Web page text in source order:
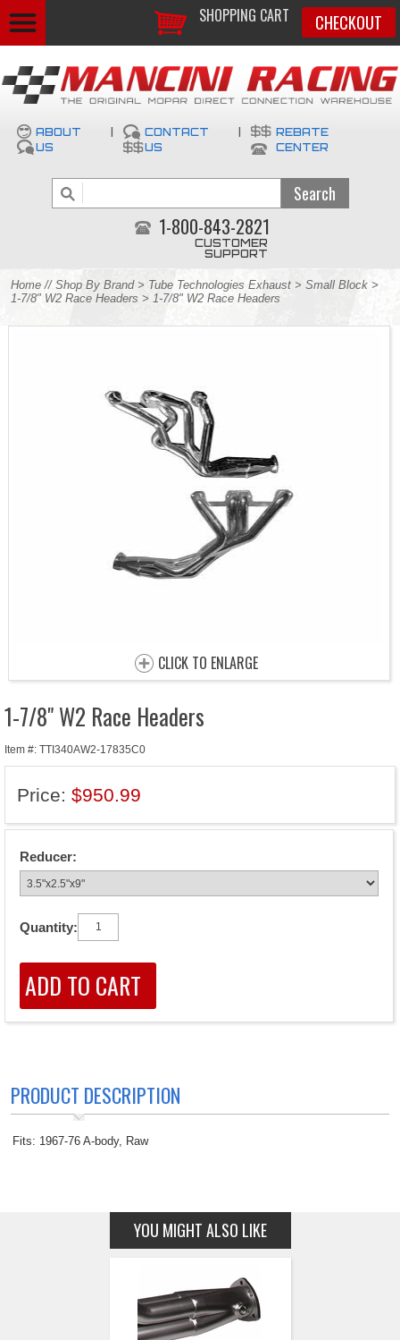
SHOPPING CART CHECKOUT
ABOUT
US
CONTACT
US
REBATE
CENTER
1-800-843-2821
CUSTOMER
SUPPORT
Home // Shop By Brand> Tube Technologies Exhaust > Small Block >
1-7/8" W2 Race Headers > 1-7/8" W2 Race Headers
CLICK TO ENLARGE
1-7/8" W2 Race Headers
Item #: TTI340AW2-17835C0
Price: $950.99
Reducer:
Quantity:
PRODUCT DESCRIPTION
Fits: 1967-76 A-body, Raw
YOU MIGHT ALSO LIKE